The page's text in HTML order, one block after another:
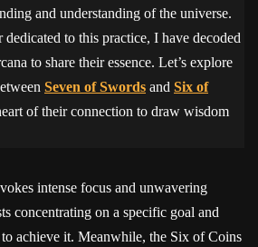
and understanding of the universe.
dedicated to this practice, I have decoded
to share their essence. Let’s explore
Seven of Swords and Six of
of their connection to draw wisdom
intense focus and unwavering
concentrating on a specific goal and
achieve it. Meanwhile, the Six of Coins